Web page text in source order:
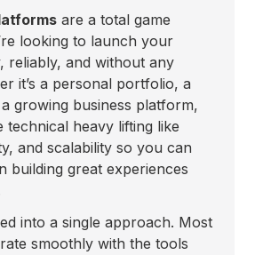
are a total game
looking to launch your
reliably, and without any
it’s a personal portfolio, a
growing business platform,
technical heavy lifting like
and scalability so you can
building great experiences
into a single approach. Most
smoothly with the tools